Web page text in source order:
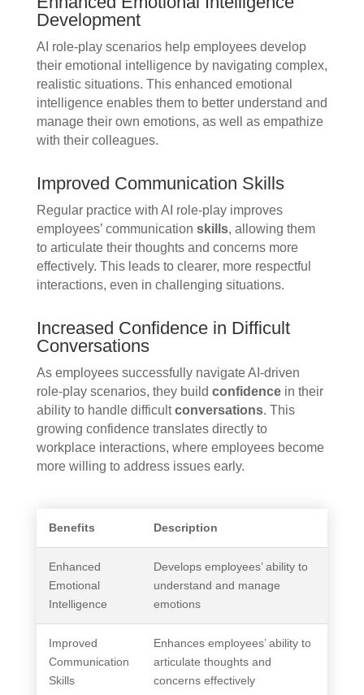
Development
AI role-play scenarios help employees develop
their emotional intelligence by navigating complex,
realistic situations. This enhanced emotional
intelligence enables them to better understand and
manage their own emotions, as well as empathize
with their colleagues.
Improved Communication Skills
Regular practice with AI role-play improves
employees’ communication skills, allowing them
to articulate their thoughts and concerns more
effectively. This leads to clearer, more respectful
interactions, even in challenging situations.
Increased Confidence in Difficult
Conversations
As employees successfully navigate AI-driven
role-play scenarios, they build confidencein their
ability to handle difficultconversations. This
growing confidence translates directly to
workplace interactions, where employees become
more willing to address issues early.
Benefits Description
Enhanced
Emotional
Intelligence
Develops employees’ ability to
understand and manage
emotions
Improved
Communication
Skills
Enhances employees’ ability to
articulate thoughts and
concerns effectively